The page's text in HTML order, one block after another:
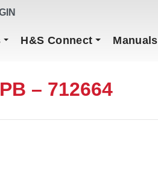
H&S Connect Manuals
– 712664